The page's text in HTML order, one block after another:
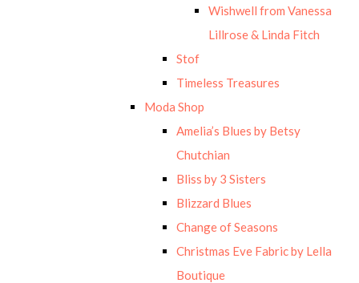
Wishwell from Vanessa
Lillrose & Linda Fitch
Stof
Timeless Treasures
Moda Shop
Amelia’s Blues by Betsy
Chutchian
Bliss by 3 Sisters
Blizzard Blues
Change of Seasons
Christmas Eve Fabric by Lella
Boutique